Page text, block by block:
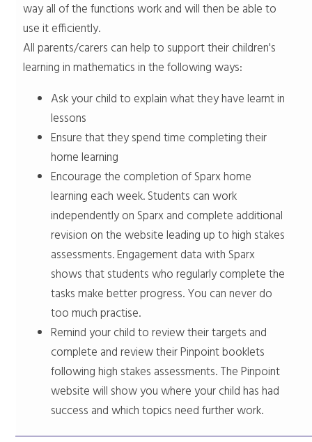
way all of the functions work and will then be able to
use it efficiently.
All parents/carers can help to support their children's
learning in mathematics in the following ways:
Ask your child to explain what they have learnt in
lessons
Ensure that they spend time completing their
home learning
Encourage the completion of Sparx home
learning each week. Students can work
independently on Sparx and complete additional
revision on the website leading up to high stakes
assessments. Engagement data with Sparx
shows that students who regularly complete the
tasks make better progress. You can never do
too much practise.
Remind your child to review their targets and
complete and review their Pinpoint booklets
following high stakes assessments. The Pinpoint
website will show you where your child has had
success and which topics need further work.